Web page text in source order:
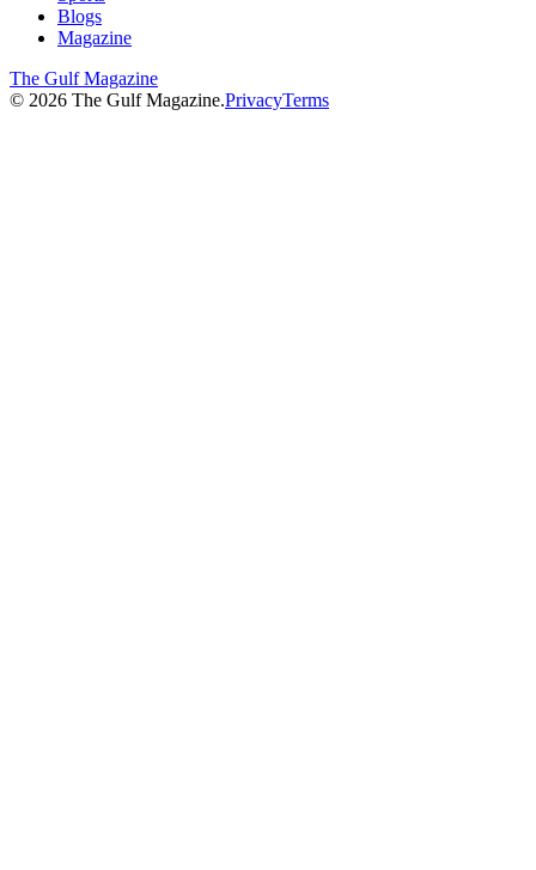
Blogs
Magazine
The Gulf Magazine
© 2026 The Gulf Magazine.PrivacyTerms